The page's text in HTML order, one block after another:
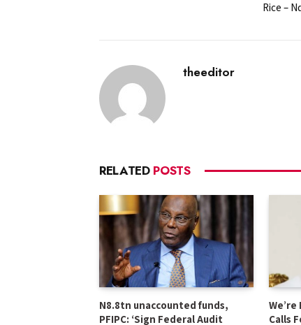
Rice –
theeditor
RELATED POSTS
N8.8tn unaccounted funds,
PFIPC: ‘Sign Federal Audit
Calls